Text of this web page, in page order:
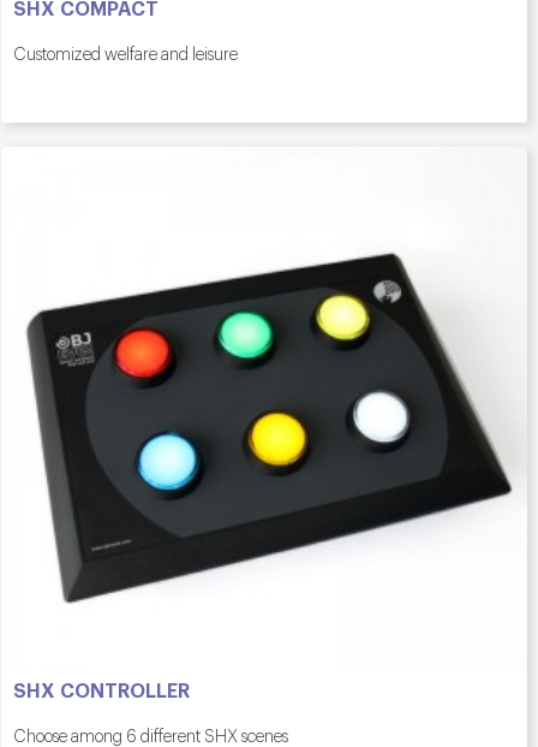
SHX COMPACT
Customized welfare and leisure
SHX CONTROLLER
Choose among 6 different SHX scenes